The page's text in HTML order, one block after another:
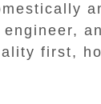
first,